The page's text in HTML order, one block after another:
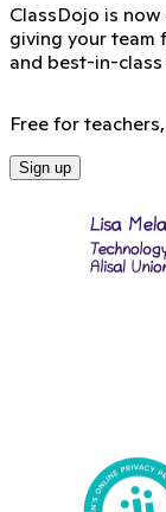
ClassDojo is
giving your team
and best-in-class
Free for
Sign up